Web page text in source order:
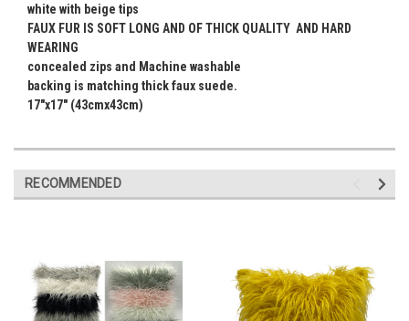
white with beige tips
FAUX FUR IS SOFT LONG AND OF THICK QUALITY AND HARD
WEARING
concealed zips and Machine washable
backing is matching thick faux suede.
17"x17" (43cmx43cm)
RECOMMENDED